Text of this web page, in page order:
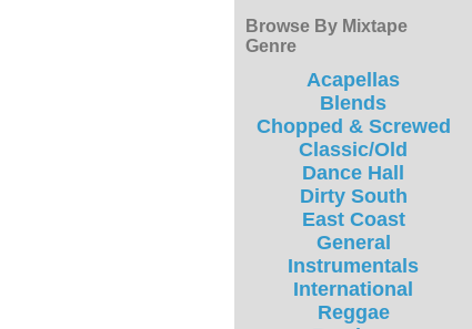
Browse By Mixtape
Genre
Acapellas
Blends
Chopped & Screwed
Classic/Old
Dance Hall
Dirty South
East Coast
General
Instrumentals
International
Reggae